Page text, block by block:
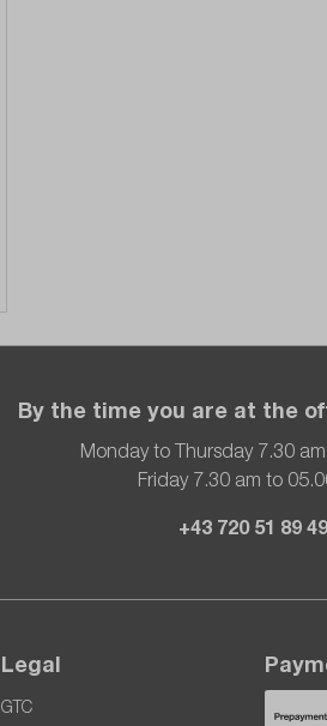
By the time you are at the
Monday to Thursday 7.30
Friday 7.30 am to
+43 720 51 89 49
Legal
GTC